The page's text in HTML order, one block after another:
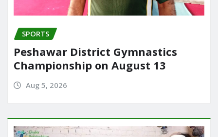
SPORTS
Peshawar District Gymnastics
Championship on August 13
Aug 5, 2026